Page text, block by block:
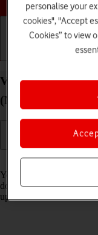
View software
(M3) (2025)
You can see which
don't have the newest
update the tablet software.
personalise your
cookies", "Accept
Cookies” to view